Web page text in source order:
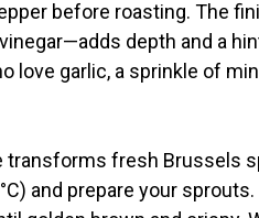
before roasting. The
depth and a
love garlic, a sprinkle of
fresh Brussels
and prepare your